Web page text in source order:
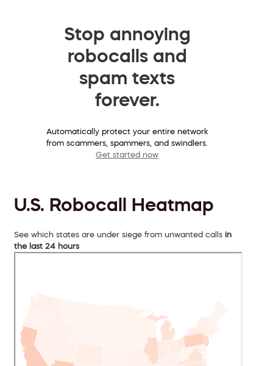
Stop annoying
robocalls and
spam texts
forever.
Automatically protect your entire network
from scammers, spammers, and swindlers.
Get started now
U.S. Robocall Heatmap
See which states are under siege from unwanted calls in
the last 24 hours